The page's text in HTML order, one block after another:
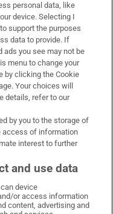
on X
Irish Times on LinkedIn
Irish Times on Instagram
personal data, like
device. Selecting I
support the purposes
data to provide. If
ads you see may not be
menu to change your
by clicking the Cookie
Your choices will
details, refer to our
by you to the storage of
access of information
interest to further
and use data
device
or access information
content, advertising and